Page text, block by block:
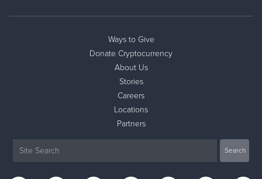
Ways to Give
Donate Cryptocurrency
About Us
Stories
Careers
Locations
Partners